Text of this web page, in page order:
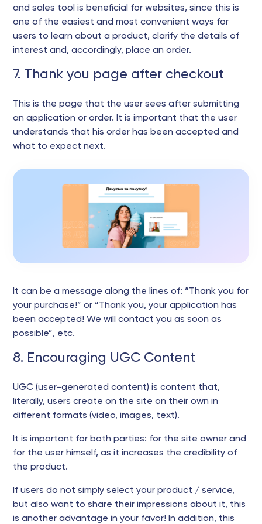
and sales tool is beneficial for websites, since this is
one of the easiest and most convenient ways for
users to learn about a product, clarify the details of
interest and, accordingly, place an order.
7. Thank you page after checkout
This is the page that the user sees after submitting
an application or order. It is important that the user
understands that his order has been accepted and
what to expect next.
It can be a message along the lines of: “Thank you for
your purchase!” or “Thank you, your application has
been accepted! We will contact you as soon as
possible”, etc.
8. Encouraging UGC Content
UGC (user-generated content) is content that,
literally, users create on the site on their own in
different formats (video, images, text).
It is important for both parties: for the site owner and
for the user himself, as it increases the credibility of
the product.
If users do not simply select your product / service,
but also want to share their impressions about it, this
is another advantage in your favor! In addition, this